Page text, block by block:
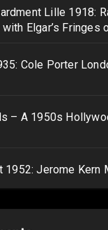
Lille 1918:
Elgar’s Fringes
Cole Porter
– A 1950s
1952: Jerome Kern